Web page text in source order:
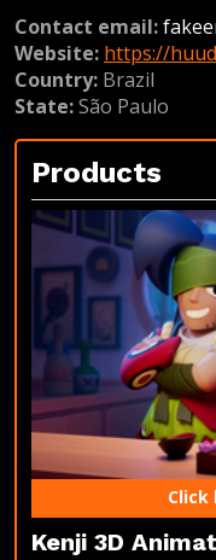
Contact email:
Website: https://
Country: Brazil
State:São Paulo
Products
Click
Kenji 3D